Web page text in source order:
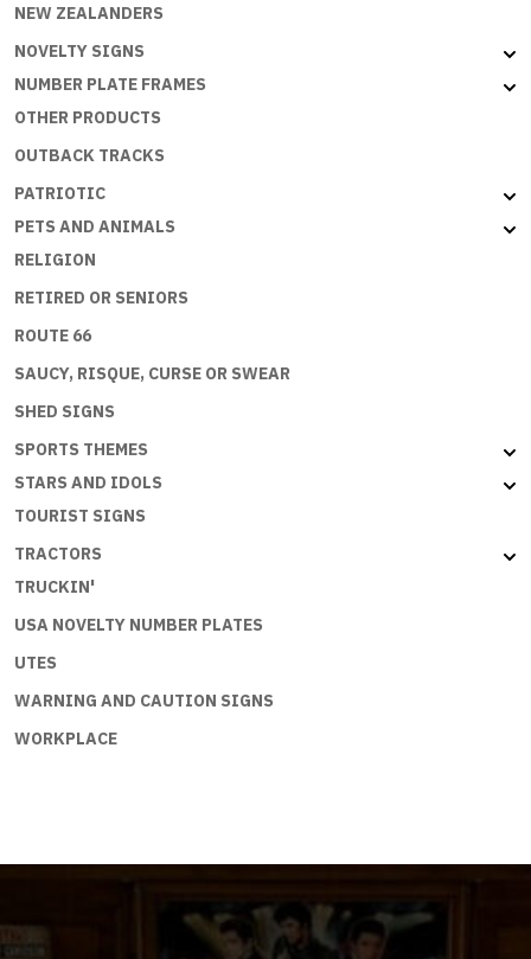
NEW ZEALANDERS
NOVELTY SIGNS
NUMBER PLATE FRAMES
OTHER PRODUCTS
OUTBACK TRACKS
PATRIOTIC
PETS AND ANIMALS
RELIGION
RETIRED OR SENIORS
ROUTE 66
SAUCY, RISQUE, CURSE OR SWEAR
SHED SIGNS
SPORTS THEMES
STARS AND IDOLS
TOURIST SIGNS
TRACTORS
TRUCKIN'
USA NOVELTY NUMBER PLATES
UTES
WARNING AND CAUTION SIGNS
WORKPLACE